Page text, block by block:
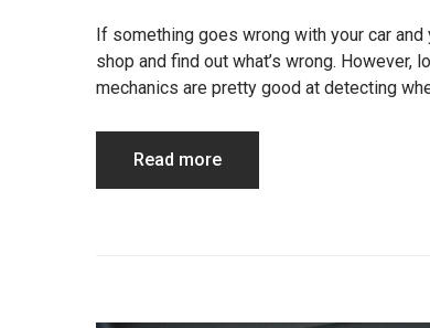
If something goes wrong with your car and
shop and find out what’s wrong.
mechanics are pretty good at detecting
Read more